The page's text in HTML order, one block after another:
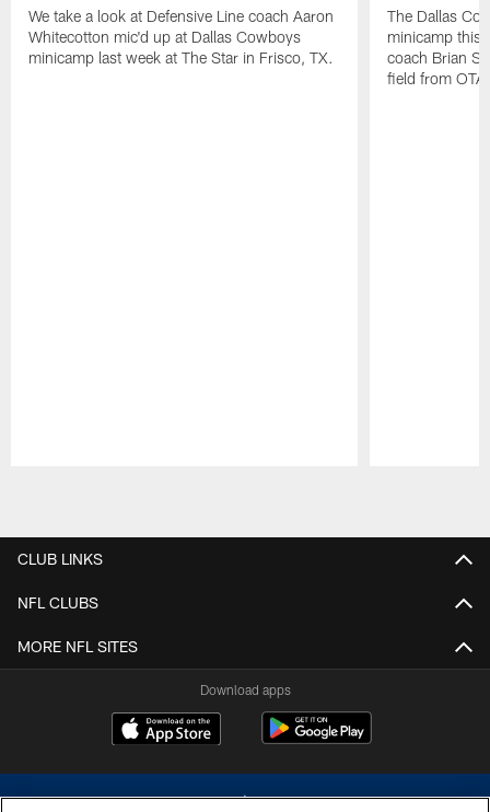
We take a look at Defensive Line coach Aaron
Whitecotton mic'd up at Dallas Cowboys
minicamp last week at The Star in Frisco, TX.
The Dallas
minicamp this
coach Brian
field from
CLUB LINKS
NFL CLUBS
MORE NFL SITES
Download apps